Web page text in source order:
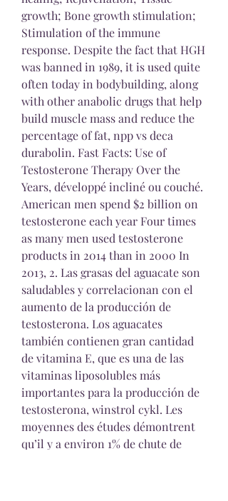
growth; Bone growth stimulation;
Stimulation of the immune
response. Despite the fact that HGH
was banned in 1989, it is used quite
often today in bodybuilding, along
with other anabolic drugs that help
build muscle mass and reduce the
percentage of fat, npp vs deca
durabolin. Fast Facts: Use of
Testosterone Therapy Over the
Years, développé incliné ou couché.
American men spend $2 billion on
testosterone each year Four times
as many men used testosterone
products in 2014 than in 2000 In
2013, 2. Las grasas del aguacate son
saludables y correlacionan con el
aumento de la producción de
testosterona. Los aguacates
también contienen gran cantidad
de vitamina E, que es una de las
vitaminas liposolubles más
importantes para la producción de
testosterona, winstrol cykl. Les
moyennes des études démontrent
qu’il y a environ 1% de chute de